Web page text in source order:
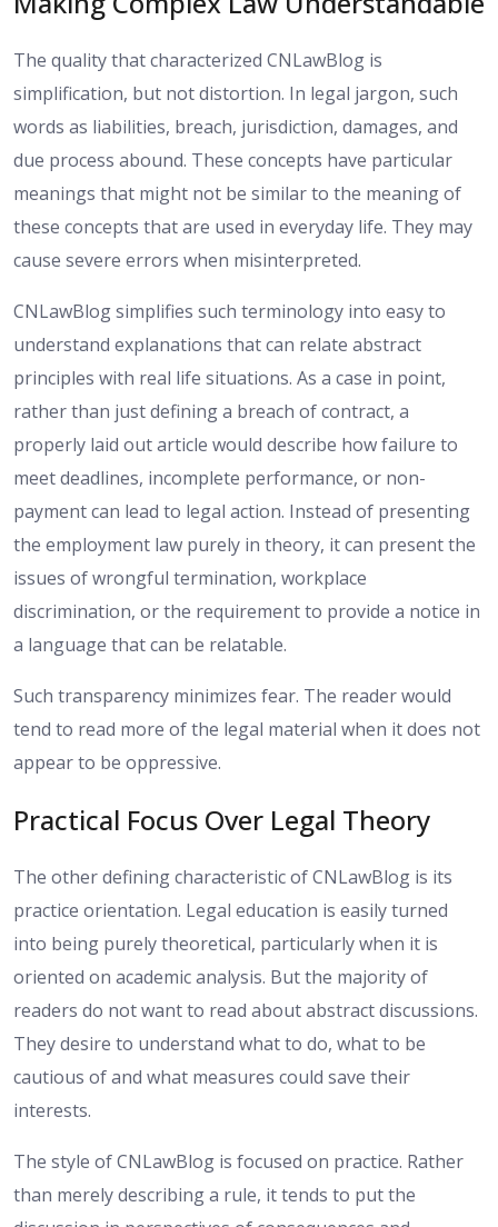
The quality that characterized CNLawBlog is
simplification, but not distortion. In legal jargon, such
words as liabilities, breach, jurisdiction, damages, and
due process abound. These concepts have particular
meanings that might not be similar to the meaning of
these concepts that are used in everyday life. They may
cause severe errors when misinterpreted.
CNLawBlog simplifies such terminology into easy to
understand explanations that can relate abstract
principles with real life situations. As a case in point,
rather than just defining a breach of contract, a
properly laid out article would describe how failure to
meet deadlines, incomplete performance, or non-
payment can lead to legal action. Instead of presenting
the employment law purely in theory, it can present the
issues of wrongful termination, workplace
discrimination, or the requirement to provide a notice in
a language that can be relatable.
Such transparency minimizes fear. The reader would
tend to read more of the legal material when it does not
appear to be oppressive.
Practical Focus Over Legal Theory
The other defining characteristic of CNLawBlog is its
practice orientation. Legal education is easily turned
into being purely theoretical, particularly when it is
oriented on academic analysis. But the majority of
readers do not want to read about abstract discussions.
They desire to understand what to do, what to be
cautious of and what measures could save their
interests.
The style of CNLawBlog is focused on practice. Rather
than merely describing a rule, it tends to put the